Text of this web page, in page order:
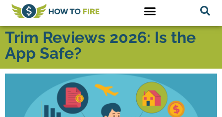
Trim Reviews 2026: Is the
App Safe?